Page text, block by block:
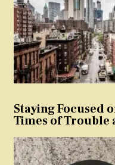
Staying Focused
Times of Trouble